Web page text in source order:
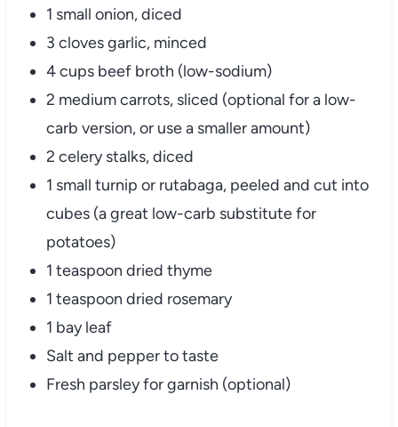
1 small onion,diced
3 clovesgarlic, minced
4cups beef broth (low-sodium)
2 mediumcarrots, sliced (optional fora low-
carb version,or usea smalleramount)
2 celerystalks,diced
1 small turnip or rutabaga, peeled and cut into
cubes (agreat low-carb substitutefor
potatoes)
1 teaspoon dried thyme
1 teaspoon dried rosemary
1 bayleaf
Salt and peppertotaste
Fresh parsleyforgarnish (optional)